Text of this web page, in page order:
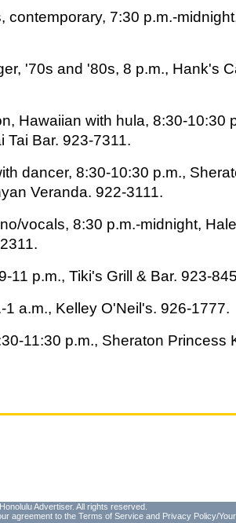
contemporary, 7:30 p.m.-
'70s and '80s, 8 p.m., Hank's
Hawaiian with hula, 8:30-10:30
Tai Bar. 923-7311.
dancer, 8:30-10:30 p.m.,
Veranda. 922-3111.
vocals, 8:30 p.m.-midnight,
11 p.m., Tiki's Grill & Bar. 923-
1 a.m., Kelley O'Neil's. 926-1777.
11:30 p.m., Sheraton Princess
Advertiser. All rights reserved.
agreement to the Terms of Service and Privacy Policy/